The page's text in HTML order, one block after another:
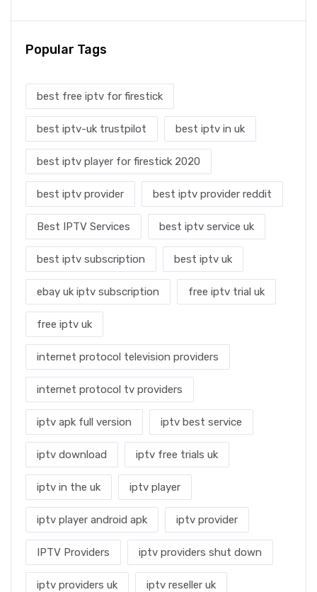
Popular Tags
best free iptv for firestick
best iptv-uk trustpilot best iptv in uk
best iptv player for firestick 2020
best iptv provider best iptv provider reddit
Best IPTV Services best iptv service uk
best iptv subscription best iptv uk
ebay uk iptv subscription free iptv trial uk
free iptv uk
internet protocol television providers
internet protocol tv providers
iptv apk full version iptv best service
iptv download iptv free trials uk
iptv in the uk iptv player
iptv player android apk iptv provider
IPTV Providers iptv providers shut down
iptv providers uk iptv reseller uk